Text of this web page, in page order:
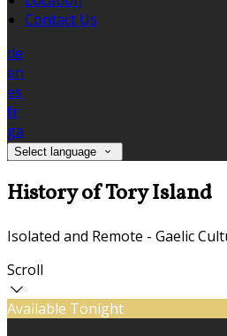
Contact Us
de
en
es
fr
ga
Select language
History of Tory Island
Isolated and Remote - Gaelic
Scroll
Available Tonight